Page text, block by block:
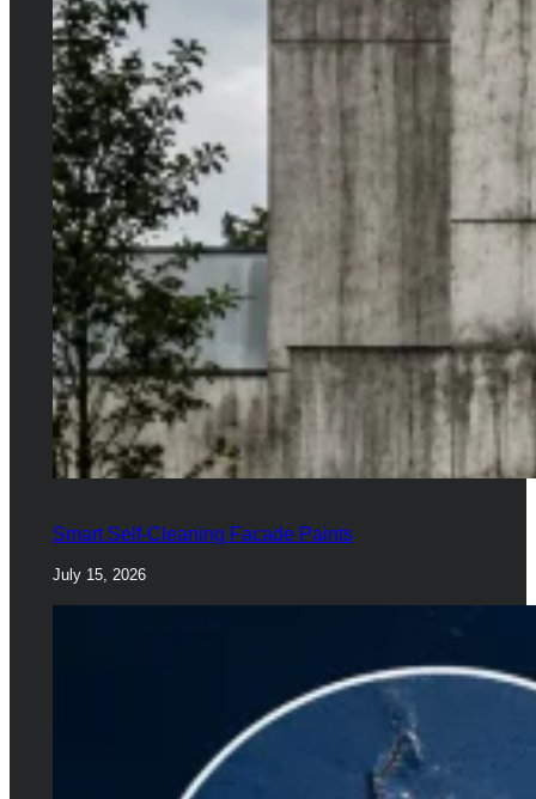
Smart Self-Cleaning Facade Paints
July 15, 2026